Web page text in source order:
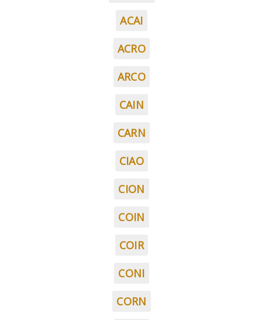
ACAI
ACRO
ARCO
CAIN
CARN
CIAO
CION
COIN
COIR
CONI
CORN